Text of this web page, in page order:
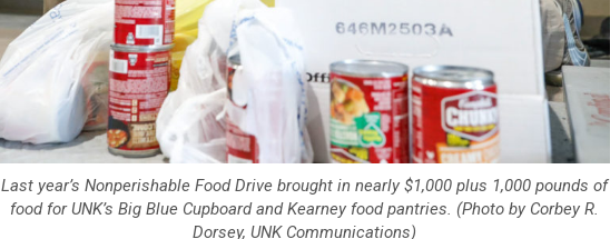
Last year’s Nonperishable Food Drive brought in nearly $1,000 plus 1,000 pounds of
food for UNK’s Big Blue Cupboard and Kearney food pantries. (Photo by Corbey R.
Dorsey, UNK Communications)